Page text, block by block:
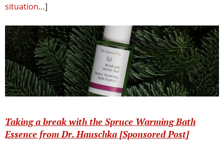
situation…]
Taking a break with the Spruce Warming Bath
Essence from Dr. Hauschka [Sponsored Post]